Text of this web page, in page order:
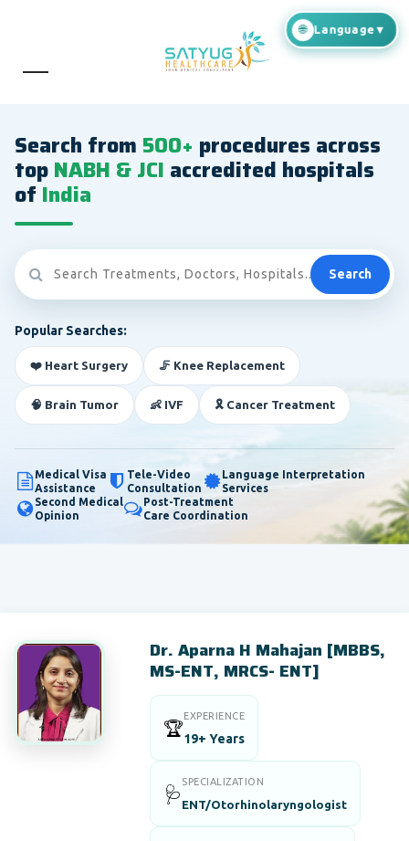
Search from 500+ procedures across
topNABH & JCI accredited hospitals
of India
Search
Popular Searches:
❤️ Heart Surgery 🦵 Knee Replacement
🧠 Brain Tumor 👶 IVF 🎗️ Cancer Treatment
Medical Visa
Assistance
Tele-Video
Consultation
Language Interpretation
Services
Second Medical
Opinion
Post-Treatment
Care Coordination
Dr. Aparna H Mahajan [MBBS,
MS-ENT, MRCS- ENT]
🏆
EXPERIENCE
19+ Years
🩺
SPECIALIZATION
ENT/Otorhinolaryngologist